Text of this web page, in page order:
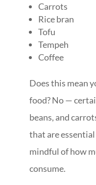
Carrots
Rice bran
Tofu
Tempeh
Coffee
Does this mean
food? No —
beans, and
that are
mindful of how
consume.